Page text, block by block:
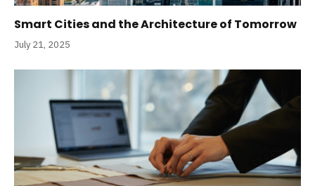
Smart Cities and the Architecture of Tomorrow
July 21, 2025